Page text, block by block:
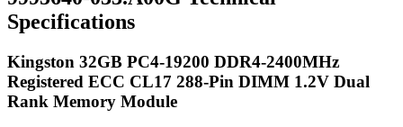
Specifications
Kingston 32GB PC4-19200 DDR4-2400MHz
Registered ECC CL17 288-Pin DIMM 1.2V Dual
Rank Memory Module